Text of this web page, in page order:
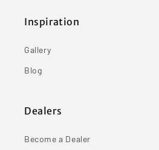
Inspiration
Gallery
Blog
Dealers
Become a Dealer